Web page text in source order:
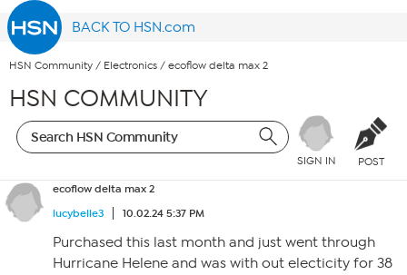
BACK TO HSN.com
HSN Community / Electronics / ecoflow delta max 2
HSN COMMUNITY
SIGN IN POST
ecoflow delta max 2
lucybelle3
10.02.24 5:37 PM
Purchased this last month and just went through
Hurricane Helene and was with out electicity for 38